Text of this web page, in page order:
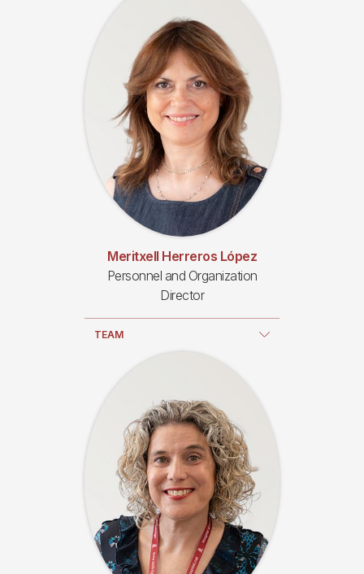
Meritxell Herreros López
Personnel and Organization
Director
TEAM